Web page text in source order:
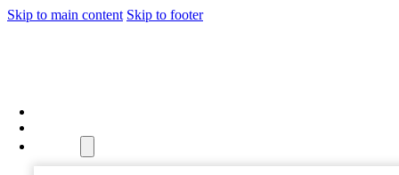
Skip to main content Skip to footer